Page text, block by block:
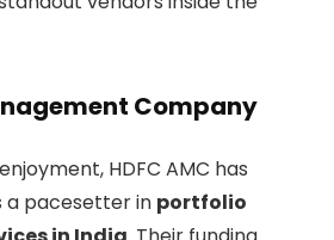
Company
HDFC AMC has
a pacesetter in portfolio